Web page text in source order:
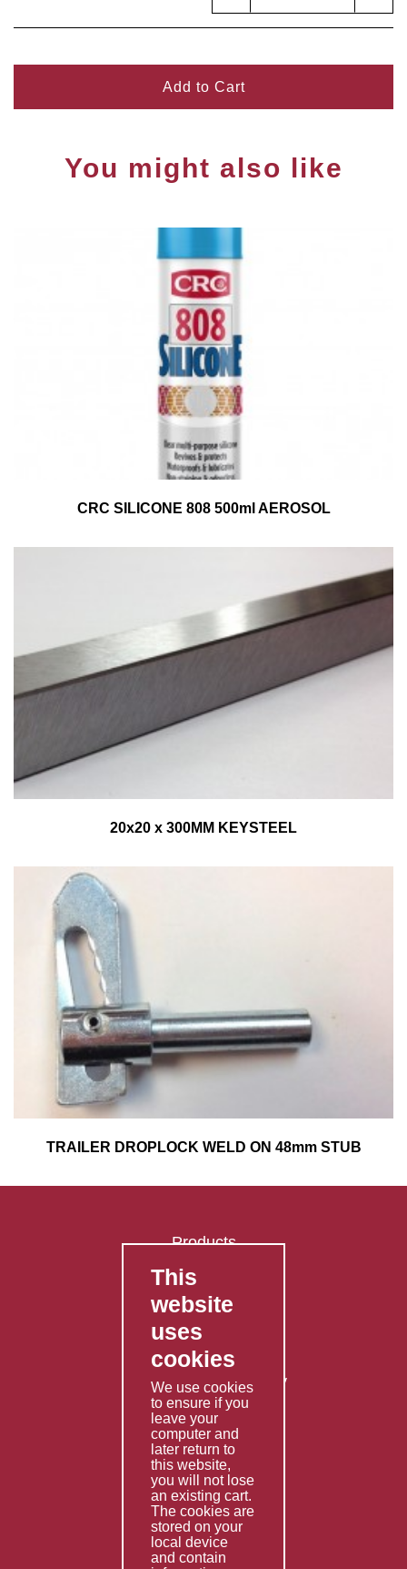
Add to Cart
You might also like
CRC SILICONE 808 500ml AEROSOL
20x20 x 300MM KEYSTEEL
TRAILER DROPLOCK WELD ON 48mm STUB
Products
FAQ's
Contact Us
Privacy Policy
Shipping Policy
Returns & Refunds Policy
Terms & Conditions
Services
Fabrication
Special Imports
Other Services
Information
This
website
uses
cookies
We use cookies
to ensure if you
leave your
computer and
later return to
this website,
you will not lose
an existing cart.
The cookies are
stored on your
local device
and contain